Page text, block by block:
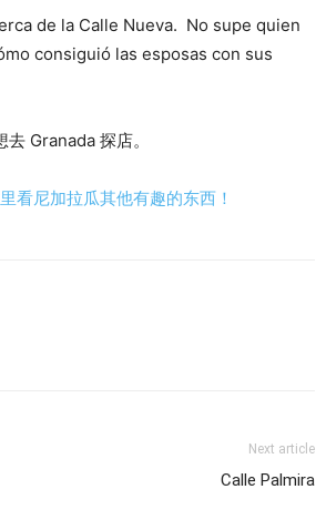
de la Calle Nueva. No supe quien
consiguió las esposas con sus
Granada 探店。
尼加拉瓜其他有趣的东西！
Next article
Calle Palmira